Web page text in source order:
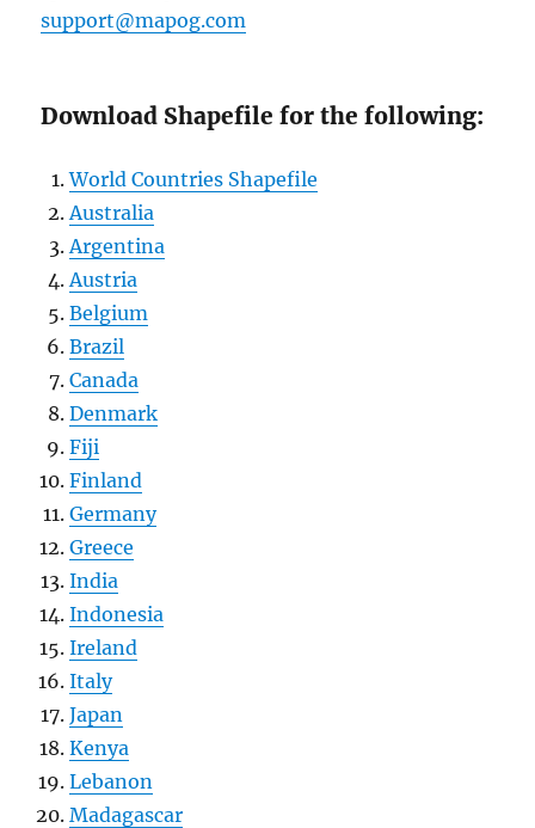
support@mapog.com
Download Shapefile for the following:
World Countries Shapefile
Australia
Argentina
Austria
Belgium
Brazil
Canada
Denmark
Fiji
Finland
Germany
Greece
India
Indonesia
Ireland
Italy
Japan
Kenya
Lebanon
Madagascar